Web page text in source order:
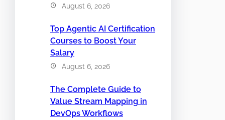
August 6, 2026
Top Agentic AI Certification
Courses to Boost Your
Salary
August 6, 2026
The Complete Guide to
Value Stream Mapping in
DevOps Workflows